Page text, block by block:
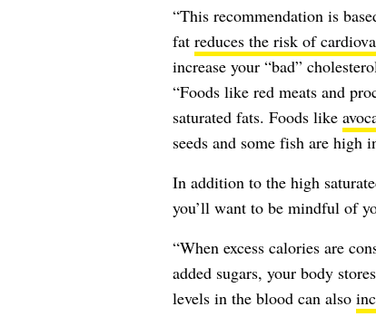
“This recommendation is
fat reduces the risk of
increase your “bad”
“Foods like red meats and
saturated fats. Foods like
seeds and some fish are high
In addition to the high
you’ll want to be mindful of
“When excess calories are
added sugars, your body
levels in the blood can also